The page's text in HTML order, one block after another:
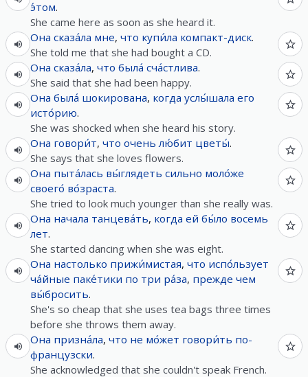
э́том.
She came here as soon as she heard it.
Она сказа́ла мне, что купи́ла компакт-диск.
She told me that she had bought a CD.
Она сказа́ла, что была́ сча́стлива.
She said that she had been happy.
Она была́ шокирована, когда услы́шала его
исто́рию.
She was shocked when she heard his story.
Она говори́т, что очень лю́бит цветы́.
She says that she loves flowers.
Она пыта́лась вы́глядеть сильно моло́же
своего́ во́зраста.
She tried to look much younger than she really was.
Она начала танцева́ть, когда ей бы́ло восемь
лет.
She started dancing when she was eight.
Она настолько прижи́мистая, что испо́льзует
ча́йные паке́тики по три ра́за, прежде чем
вы́бросить.
She's so cheap that she uses tea bags three times
before she throws them away.
Она призна́ла, что не мо́жет говори́ть по-
французски.
She acknowledged that she couldn't speak French.